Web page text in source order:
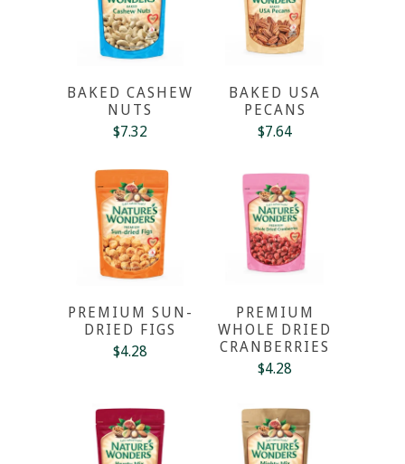
BAKED CASHEW
NUTS
$7.32
BAKED USA
PECANS
$7.64
PREMIUM SUN-
DRIED FIGS
$4.28
PREMIUM
WHOLE DRIED
CRANBERRIES
$4.28